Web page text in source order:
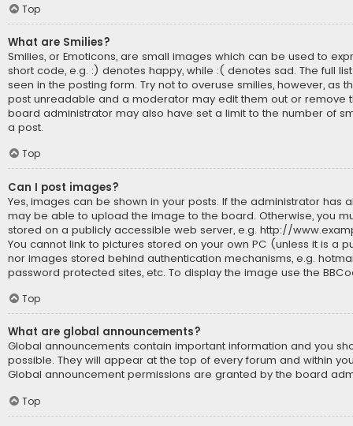
Top
What are Smilies?
Smilies, or Emoticons, are small images which can be used to
short code, e.g. :) denotes happy, while :( denotes sad. The full
seen in the posting form. Try not to overuse smilies, however, as
post unreadable and a moderator may edit them out or remove
board administrator may also have set a limit to the number of
a post.
Top
Can I post images?
Yes, images can be shown in your posts. If the administrator has
may be able to upload the image to the board. Otherwise, you
stored on a publicly accessible web server, e.g. http://
You cannot link to pictures stored on your own PC (unless it is a
nor images stored behind authentication mechanisms, e.g.
password protected sites, etc. To display the image use the
Top
What are global announcements?
Global announcements contain important information and you
possible. They will appear at the top of every forum and within
Global announcement permissions are granted by the board
Top